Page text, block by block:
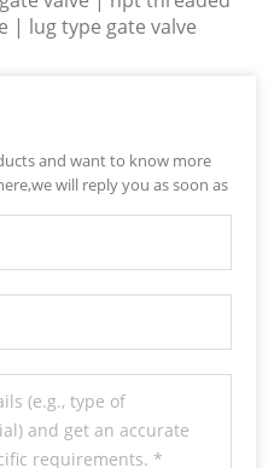
| lug type gate valve
and want to know more
will reply you as soon as